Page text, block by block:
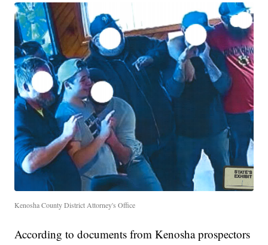
Kenosha County District Attorney's Office
According to documents from Kenosha prospectors